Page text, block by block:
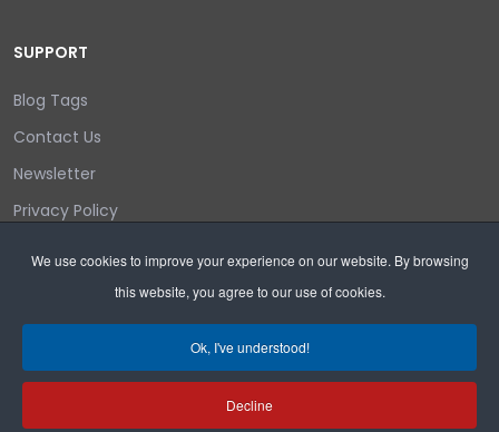
We use cookies to improve your experience on our website. By browsing
this website, you agree to our use of cookies.
Ok, I've understood!
Decline
SUPPORT
Blog Tags
Contact Us
Newsletter
Privacy Policy
Search